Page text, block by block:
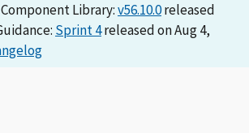
Component Library:v56.10.0released
Sprint 4released on Aug 4,